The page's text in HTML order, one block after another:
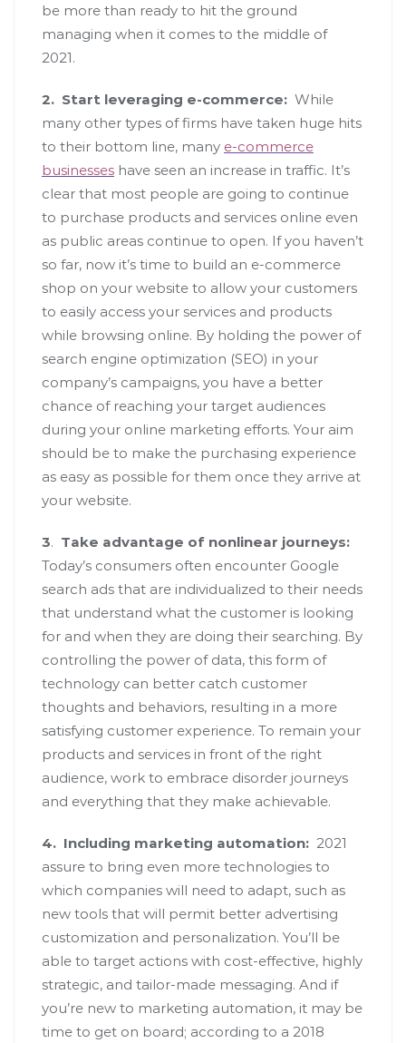
be more than ready to hit the ground
managing when it comes to the middle of
2021.
2. Start leveraging e-commerce: While
many other types of firms have taken huge hits
to their bottom line, many e-commerce
businesses have seen an increase in traffic. It’s
clear that most people are going to continue
to purchase products and services online even
as public areas continue to open. If you haven’t
so far, now it’s time to build an e-commerce
shop on your website to allow your customers
to easily access your services and products
while browsing online. By holding the power of
search engine optimization (SEO) in your
company’s campaigns, you have a better
chance of reaching your target audiences
during your online marketing efforts. Your aim
should be to make the purchasing experience
as easy as possible for them once they arrive at
your website.
3. Take advantage of nonlinear journeys:
Today’s consumers often encounter Google
search ads that are individualized to their needs
that understand what the customer is looking
for and when they are doing their searching. By
controlling the power of data, this form of
technology can better catch customer
thoughts and behaviors, resulting in a more
satisfying customer experience. To remain your
products and services in front of the right
audience, work to embrace disorder journeys
and everything that they make achievable.
4. Including marketing automation: 2021
assure to bring even more technologies to
which companies will need to adapt, such as
new tools that will permit better advertising
customization and personalization. You’ll be
able to target actions with cost-effective, highly
strategic, and tailor-made messaging. And if
you’re new to marketing automation, it may be
time to get on board; according to a 2018